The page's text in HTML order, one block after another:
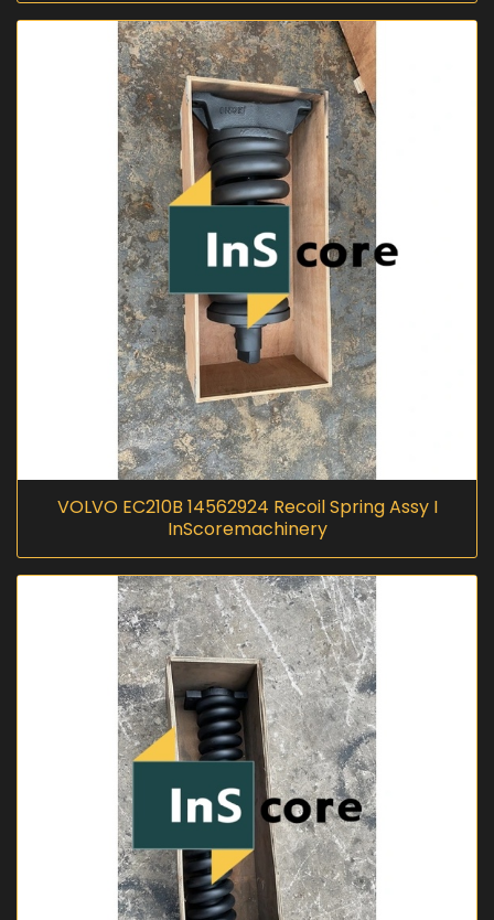
VOLVO EC210B 14562924 Recoil Spring Assy I
InScoremachinery